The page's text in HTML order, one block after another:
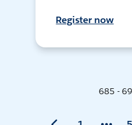
Register now
685 -